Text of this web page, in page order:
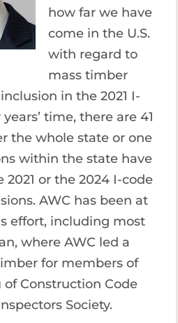
how far we have
come in the U.S.
with regard to
mass timber
in the 2021 I-
time, there are 41
the whole state or one
within the state have
or the 2024 I-code
AWC has been at
effort, including most
where AWC led a
for members of
of Construction Code
Society.